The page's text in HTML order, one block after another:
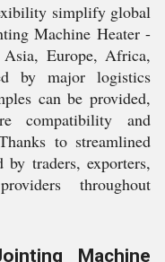
simplify global
Machine Heater -
Europe, Africa,
by major logistics
can be provided,
compatibility and
to streamlined
by traders, exporters,
throughout
Machine